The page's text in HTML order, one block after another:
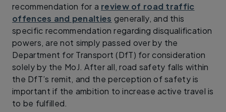
recommendation for a review of road traffic
offences and penalties generally, and this
specific recommendation regarding disqualification
powers, are not simply passed over by the
Department for Transport (DfT) for consideration
solely by the MoJ. After all, road safety falls within
the DfT’s remit, and the perception of safety is
important if the ambition to increase active travel is
to be fulfilled.